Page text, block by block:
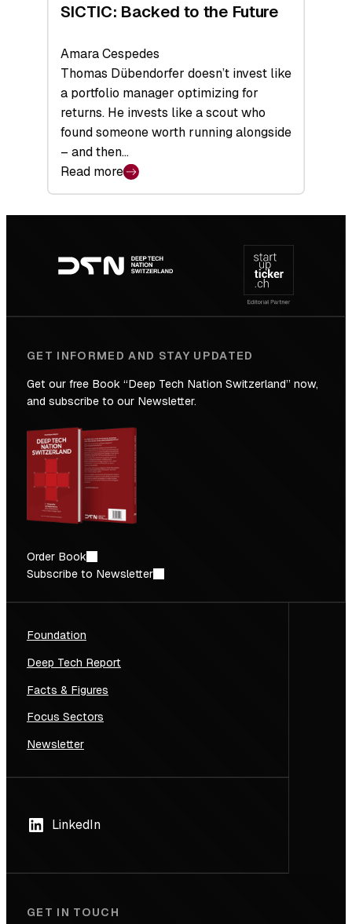
SICTIC: Backed to the Future
Amara Cespedes
Thomas Dübendorfer doesn’t invest like
a portfolio manager optimizing for
returns. He invests like a scout who
found someone worth running alongside
– and then…
Read more
:
SICTIC:
Backed
the
Future
navigation
GET INFORMED AND STAY UPDATED
Get our free Book “Deep Tech Nation Switzerland” now,
and subscribe to our Newsletter.
Order Book
Subscribe to Newsletter
Foundation
Deep Tech Report
Facts & Figures
Focus Sectors
Newsletter
LinkedIn
GET IN TOUCH